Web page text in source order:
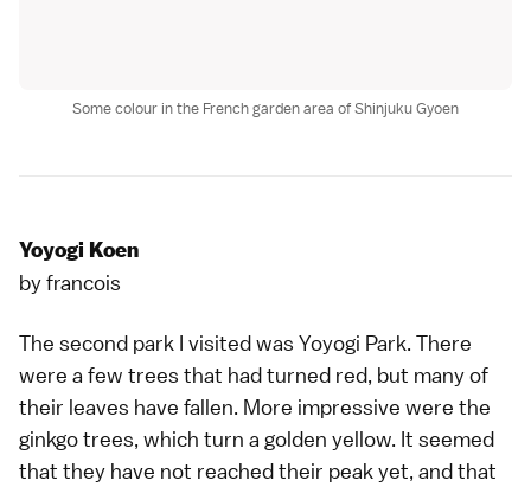
Some colour in the French garden area of Shinjuku Gyoen
Yoyogi Koen
byfrancois
The second park I visited was Yoyogi Park. There
were a few trees that had turned red, but many of
their leaves have fallen. More impressive were the
ginkgo trees, which turn a golden yellow. It seemed
that they have not reached their peak yet, and that